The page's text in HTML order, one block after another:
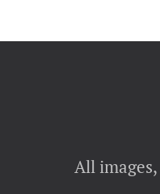
All